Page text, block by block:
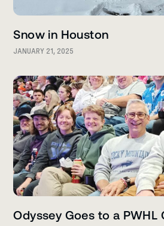
Snow in Houston
JANUARY 21, 2025
Odyssey Goes to a PWHL